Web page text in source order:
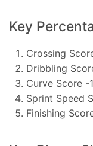
Key
Crossing
Dribbling
Curve Score -
Sprint Speed
Finishing